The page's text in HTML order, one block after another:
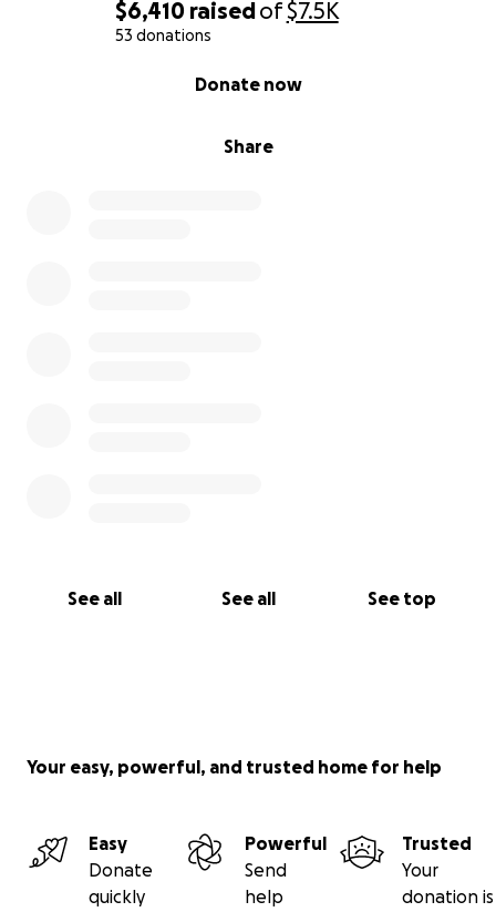
$6,410 raisedof$7.5K
53 donations
Share
Donate now
See all See all See top
Your easy, powerful, and trusted home for help
Easy
Donate
quickly
Powerful
Send
help
Trusted
Your
donation is